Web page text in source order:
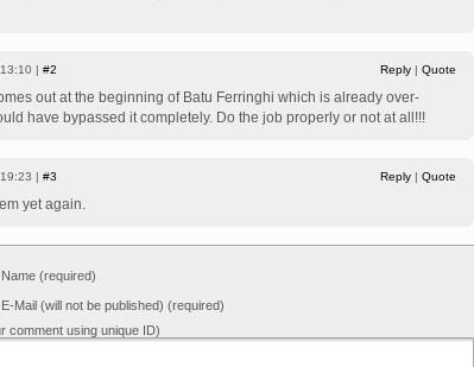
| #2 Reply | Quote
out at the beginning of Batu Ferringhi which is already over-
have bypassed it completely. Do the job properly or not at all!!!
| #3 Reply | Quote
yet again.
Name (required)
E-Mail (will not be published) (required)
comment using unique ID)